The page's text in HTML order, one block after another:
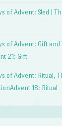
of Advent: Sled |
of Advent: Gift and
21: Gift
of Advent: Ritual,
18: Ritual